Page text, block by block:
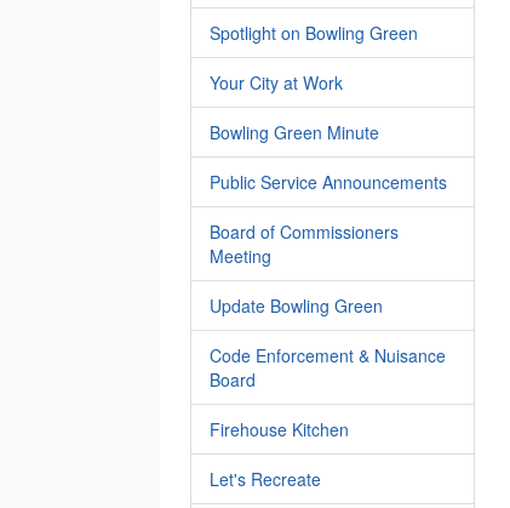
Spotlight on Bowling Green
Your City at Work
Bowling Green Minute
Public Service Announcements
Board of Commissioners
Meeting
Update Bowling Green
Code Enforcement & Nuisance
Board
Firehouse Kitchen
Let's Recreate